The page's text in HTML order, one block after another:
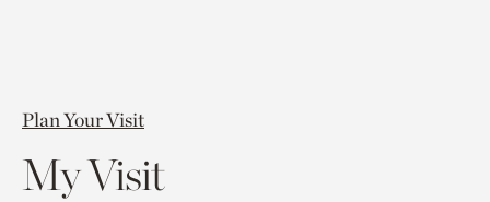
Plan Your Visit
My Visit